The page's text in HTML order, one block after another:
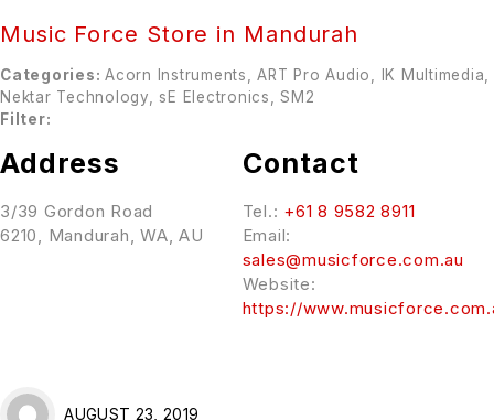
Music Force Store in Mandurah
Categories: Acorn Instruments, ART Pro Audio, IK Multimedia,
Nektar Technology, sE Electronics, SM2
Filter:
Address
3/39 Gordon Road
6210, Mandurah, WA, AU
Contact
Tel.: +61 8 9582 8911
Email:
sales@musicforce.com.au
Website:
https://
AUGUST 23, 2019